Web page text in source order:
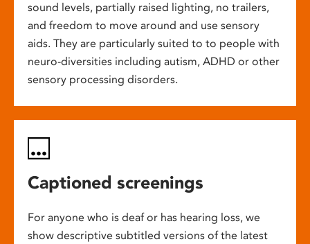
sound levels, partially raised lighting, no trailers,
and freedom to move around and use sensory
aids. They are particularly suited to to people with
neuro-diversities including autism, ADHD or other
sensory processing disorders.
Captioned screenings
For anyone who is deaf or has hearing loss, we
show descriptive subtitled versions of the latest